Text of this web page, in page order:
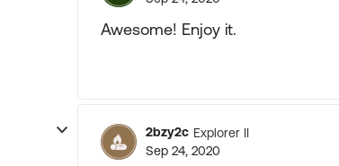
Awesome! Enjoy it.
2bzy2c Explorer II
Sep 24, 2020